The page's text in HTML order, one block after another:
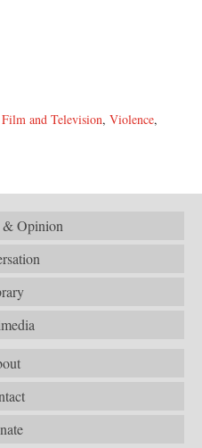
Film and Television, Violence,
Opinion